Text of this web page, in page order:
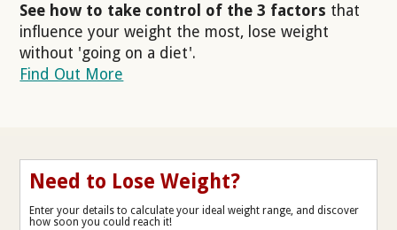
See how to take control of the 3 factors that
influence your weight the most, lose weight
without 'going on a diet'.
Find Out More
Need to Lose Weight?
Enter your details to calculate your ideal weight range, and discover
how soon you could reach it!